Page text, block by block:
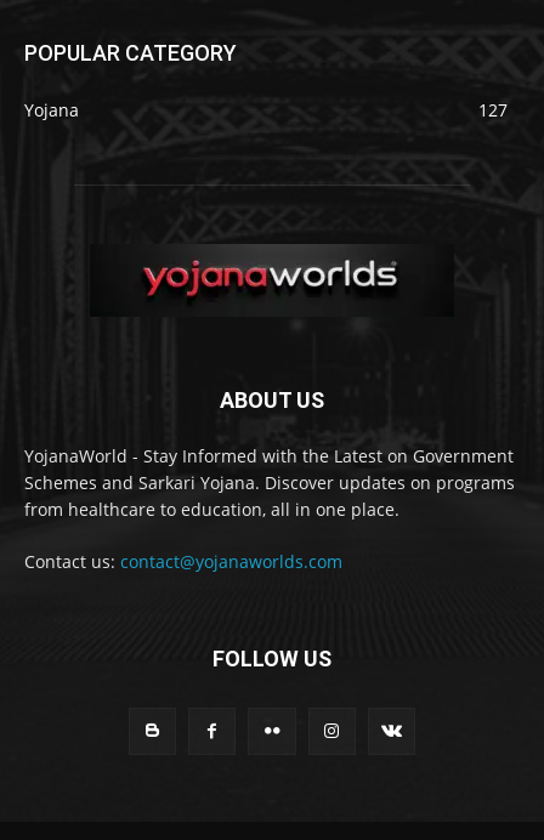
POPULAR CATEGORY
Yojana 127
ABOUT US
YojanaWorld - Stay Informed with the Latest on Government
Schemes and Sarkari Yojana. Discover updates on programs
from healthcare to education, all in one place.
Contact us: contact@yojanaworlds.com
FOLLOW US